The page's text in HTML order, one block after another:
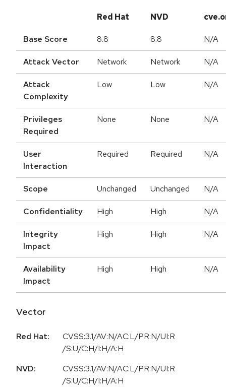
Red Hat NVD
Base Score 8.8 8.8 N/A
Attack Vector Network Network N/A
Attack
Complexity
Low Low N/A
Privileges
Required
None None N/A
User
Interaction
Required Required N/A
Scope Unchanged Unchanged N/A
Confidentiality High High N/A
Integrity
Impact
High High N/A
Availability
Impact
High High N/A
Vector
Red Hat:
CVSS:3.1/AV:N/AC:L/PR:N/UI:R
/S:U/C:H/I:H/A:H
NVD:
CVSS:3.1/AV:N/AC:L/PR:N/UI:R
/S:U/C:H/I:H/A:H